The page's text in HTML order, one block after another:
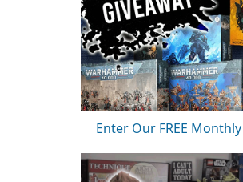
Enter Our FREE